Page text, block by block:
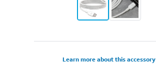
Learn more about this accessory